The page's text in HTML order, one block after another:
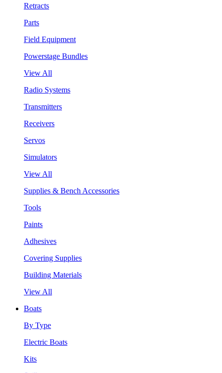
Retracts
Parts
Field Equipment
Powerstage Bundles
View All
Radio Systems
Transmitters
Receivers
Servos
Simulators
View All
Supplies & Bench Accessories
Tools
Paints
Adhesives
Covering Supplies
Building Materials
View All
Boats
By Type
Electric Boats
Kits